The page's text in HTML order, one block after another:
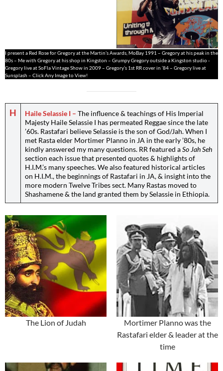
I present a Red Rose for Gregory at the Martin’s Awards, MoBay 1991 – Gregory at his peak in the
80s – Me with Gregory at his shop in Kingston – Grumpy Gregory outside a Kingston studio -
Gregory live at SoFla Vintage Show in 2009 – Gregory’s 1st RR cover in ’84 – Gregory live at
Sunsplash – Click Any Image to View!
H Haile Selassie I – The influence & teachings of His Imperial
Majesty Haile Selassie I has permeated Reggae since the late
’60s. Rastafari believe Selassie is the son of God/Jah. When I
met Rasta elder Mortimer Planno in JA in the early ’80s, he
kindly answered my many questions. RR featured aSo Jah Seh
section each issue that presented quotes & highlights of
H.I.M.’s many speeches. We also featured historical articles
on H.I.M., the beginnings of Rastafari in JA, & insight into the
more modern Twelve Tribes sect. Many Rastas moved to
Shashamene & the land granted them by Selassie in Ethiopia.
The Lion of Judah
Mortimer Planno was the
Rastafari elder & leader at the
time